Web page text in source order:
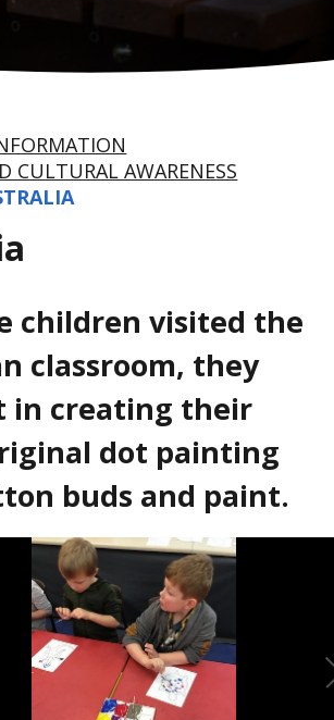
CULTURAL AWARENESS
children visited the
classroom, they
in creating their
dot painting
buds and paint.